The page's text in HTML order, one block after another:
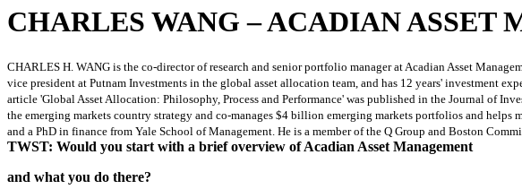
CHARLES WANG – ACADIAN ASSET
CHARLES H. WANG is the co-director of research and senior portfolio manager at Acadian Asset
vice president at Putnam Investments in the global asset allocation team, and has 12 years' investment
article 'Global Asset Allocation: Philosophy, Process and Performance' was published in the Journal of
the emerging markets country strategy and co-manages $4 billion emerging markets portfolios and
and a PhD in finance from Yale School of Management. He is a member of the Q Group and Boston
TWST: Would you start with a brief overview of Acadian Asset Management
and what you do there?